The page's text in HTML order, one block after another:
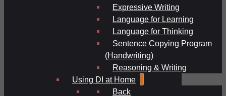
Expressive Writing
Language for Learning
Language for Thinking
Sentence Copying Program
(Handwriting)
Reasoning & Writing
Using DI at Home
Back